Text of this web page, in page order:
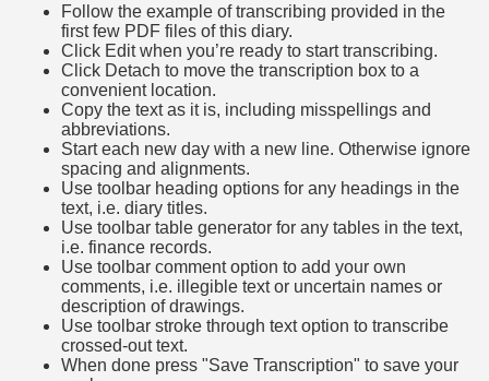
Follow the example of transcribing provided in the
first few PDF files of this diary.
Click Edit when you’re ready to start transcribing.
Click Detach to move the transcription box to a
convenient location.
Copy the text as it is, including misspellings and
abbreviations.
Start each new day with a new line. Otherwise ignore
spacing and alignments.
Use toolbar heading options for any headings in the
text, i.e. diary titles.
Use toolbar table generator for any tables in the text,
i.e. finance records.
Use toolbar comment option to add your own
comments, i.e. illegible text or uncertain names or
description of drawings.
Use toolbar stroke through text option to transcribe
crossed-out text.
When done press "Save Transcription" to save your